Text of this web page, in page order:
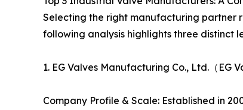
Selecting the right manufacturing partner
following analysis highlights three distinct
1. EG Valves Manufacturing Co., Ltd.（
Company Profile & Scale: Established in